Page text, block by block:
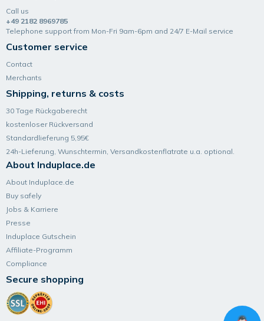
Call us
+49 2182 8969785
Telephone support from Mon-Fri 9am-6pm and 24/7 E-Mail service
Customer service
Contact
Merchants
Shipping, returns & costs
30 Tage Rückgaberecht
kostenloser Rückversand
Standardlieferung 5,95€
24h-Lieferung, Wunsch­termin, Versand­kosten­flatrate u.a. optional.
About Induplace.de
About Induplace.de
Buy safely
Jobs & Karriere
Presse
Induplace Gutschein
Affiliate-Programm
Compliance
Secure shopping